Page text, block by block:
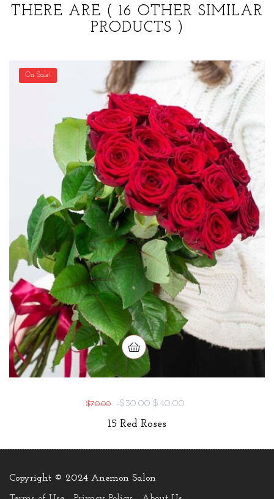
THERE ARE ( 16 OTHER SIMILAR
PRODUCTS )
On Sale!
$70.00 -$30.00 $40.00
15 Red Roses
Copyright © 2024 Anemon Salon.